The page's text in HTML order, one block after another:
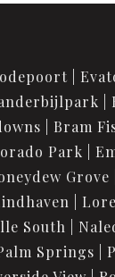
Bram
Park
Grove
South
Springs